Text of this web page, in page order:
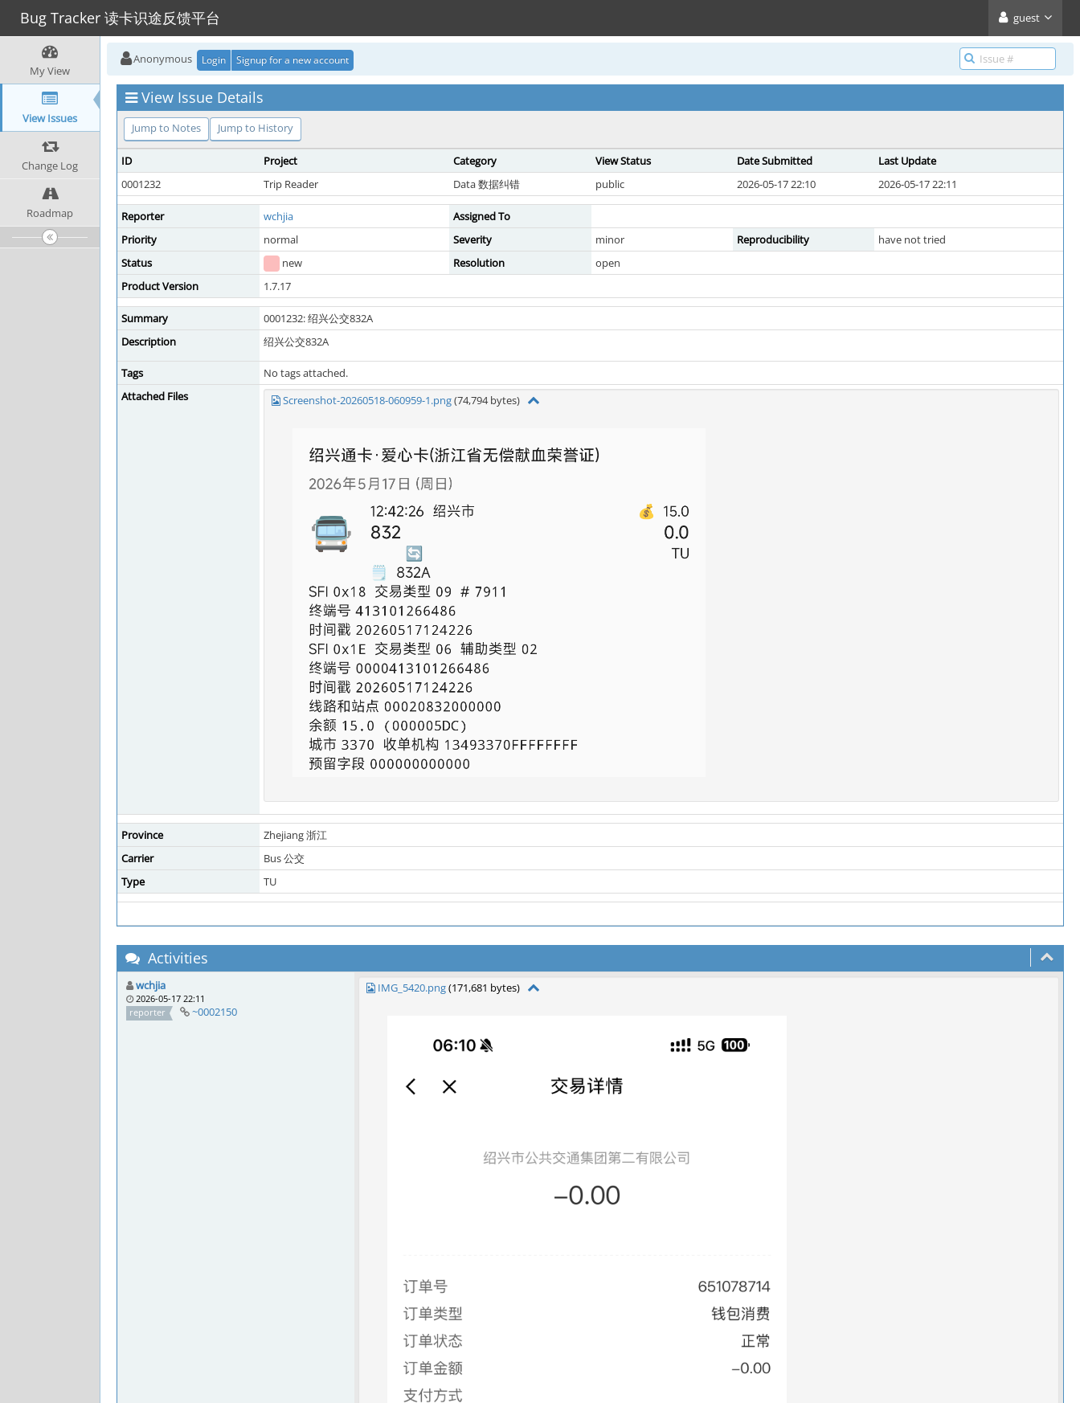
Bug Tracker 读卡识途反馈平台 guest
My View
View Issues
Change Log
Roadmap
Anonymous Login Signup for a new account
View Issue Details
Jump to Notes Jump to History
ID Project Category View Status Date Submitted
Last Update
0001232
Trip Reader Data 数据纠错 public 2026-05-17 22:10 2026-05-17 22:11
Reporter wchjia
Assigned To
Priority
normal Severity minor Reproducibility
have not tried
Status
new Resolution
open
Product Version
1.7.17
Summary
0001232: 绍兴公交832A
Description
绍兴公交832A
Tags
No tags attached.
Attached Files
Screenshot-20260518-060959-1.png(74,794 bytes)
Province
Zhejiang 浙江
Carrier
Bus 公交
Type
TU
Activities
wchjia
2026-05-17 22:11
reporter
~0002150
IMG_5420.png(171,681 bytes)